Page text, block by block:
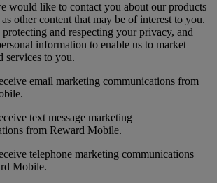
would like to contact you about our products
other content that may be of interest to you.
and respecting your privacy, and
information to enable us to market
services to you.
email marketing communications from
text message marketing
from Reward Mobile.
telephone marketing communications
Mobile.